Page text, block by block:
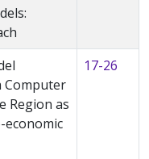
Computer
Region as
economic
17-26